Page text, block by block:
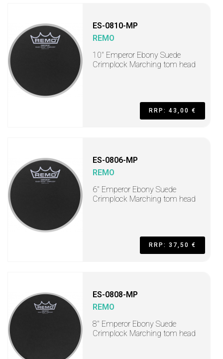
ES-0810-MP
REMO
10" Emperor Ebony Suede
Crimplock Marching tom head
RRP: 43,00 €
ES-0806-MP
REMO
6" Emperor Ebony Suede
Crimplock Marching tom head
RRP: 37,50 €
ES-0808-MP
REMO
8" Emperor Ebony Suede
Crimplock Marching tom head